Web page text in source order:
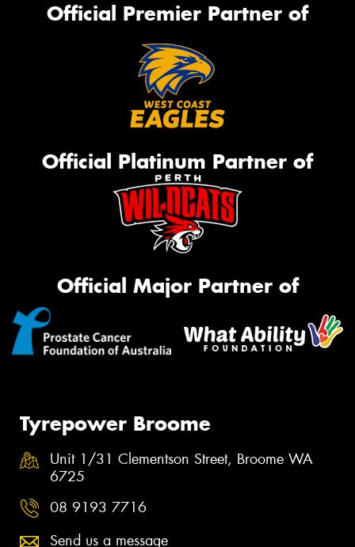
Official Premier Partner of
Official Platinum Partner of
Official Major Partner of
Tyrepower Broome
Unit 1/31 Clementson Street, Broome WA
6725
08 9193 7716
Send us a message